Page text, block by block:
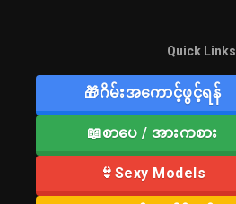
Quick Links
🎁ဂိမ်းအကောင့်ဖွင့်ရန်
📖စာပေ / အားကစား
👙Sexy Models